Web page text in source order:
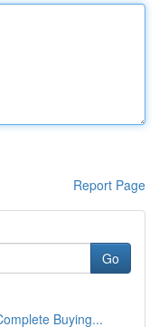
Report Page
Go
Buying...